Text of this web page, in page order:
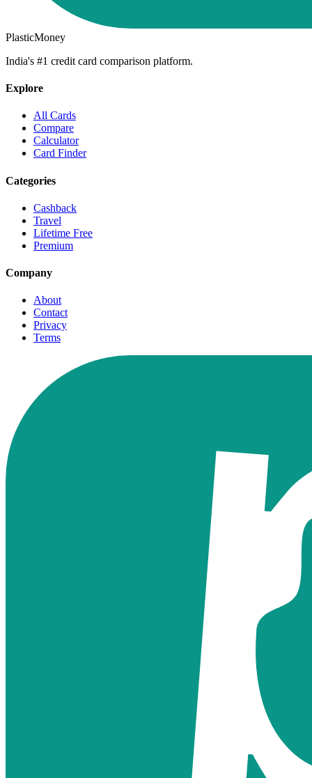
PlasticMoney
India's #1 credit card comparison platform.
Explore
All Cards
Compare
Calculator
Card Finder
Categories
Cashback
Travel
Lifetime Free
Premium
Company
About
Contact
Privacy
Terms